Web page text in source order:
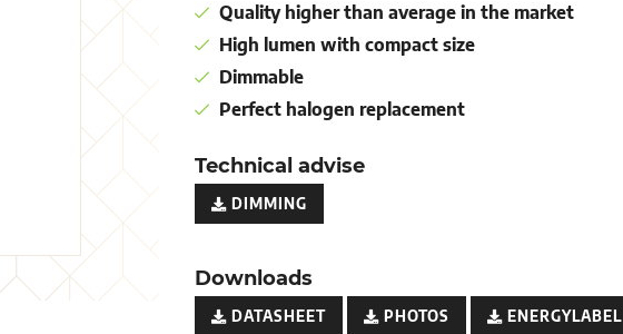
Quality higher than average in the market
High lumen with compact size
Dimmable
Perfect halogen replacement
Technical advise
DIMMING
Downloads
DATASHEET PHOTOS ENERGYLABEL